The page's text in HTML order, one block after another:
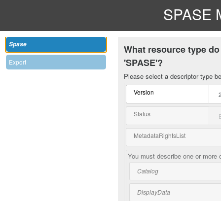
SPASE
Spase
Export
What resource type
'SPASE'?
Please select a descriptor type
Version
Status
MetadataRightsList
You must describe one or more
Catalog
DisplayData